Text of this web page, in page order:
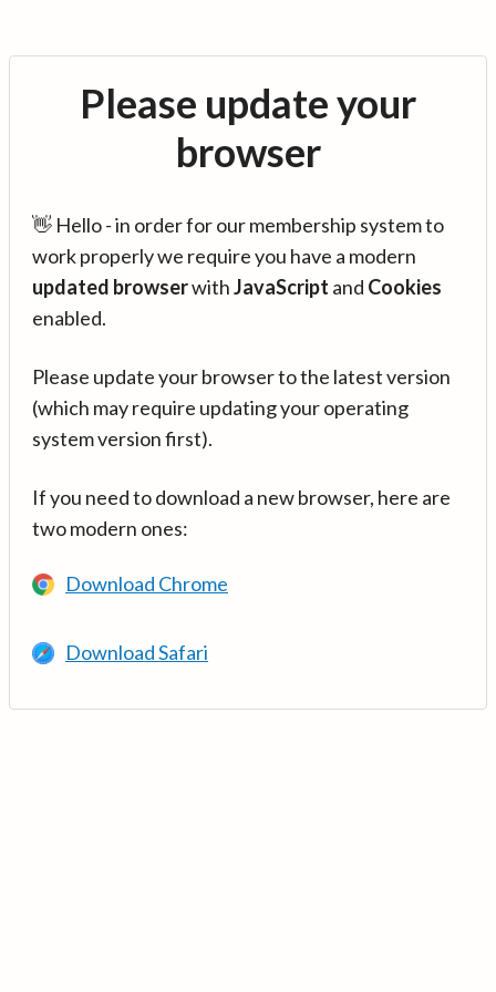
Please update your
browser
👋 Hello - in order for our membership system to
work properly we require you have a modern
updated browserwithJavaScript and Cookies
enabled.
Please update your browser to the latest version
(which may require updating your operating
system version first).
If you need to download a new browser, here are
two modern ones:
Download Chrome
Download Safari